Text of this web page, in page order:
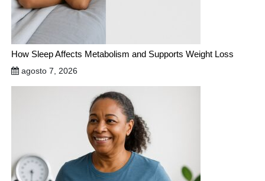
How Sleep Affects Metabolism and Supports Weight Loss
agosto 7, 2026